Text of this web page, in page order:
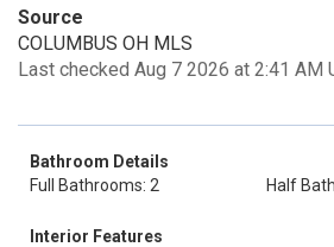
Source
COLUMBUS OH MLS
Last checked Aug 7 2026 at 2:41 AM
Bathroom Details
Full Bathrooms: 2
Half
Interior Features